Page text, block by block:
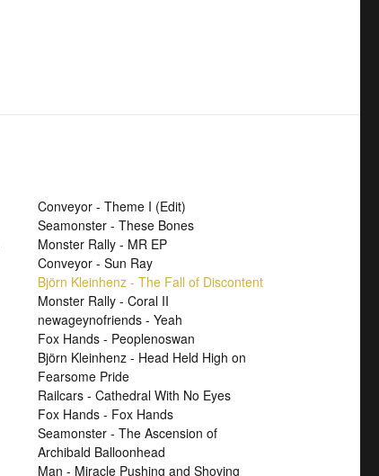
Conveyor - Theme I (Edit)
Seamonster - These Bones
Monster Rally - MR EP
Conveyor - Sun Ray
Björn Kleinhenz - The Fall of Discontent
Monster Rally - Coral II
newageynofriends - Yeah
Fox Hands - Peoplenoswan
Björn Kleinhenz - Head Held High on
Fearsome Pride
Railcars - Cathedral With No Eyes
Fox Hands - Fox Hands
Seamonster - The Ascension of
Archibald Balloonhead
Man - Miracle Pushing and Shoving